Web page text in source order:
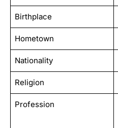
Birthplace
Hometown
Nationality
Religion
Profession